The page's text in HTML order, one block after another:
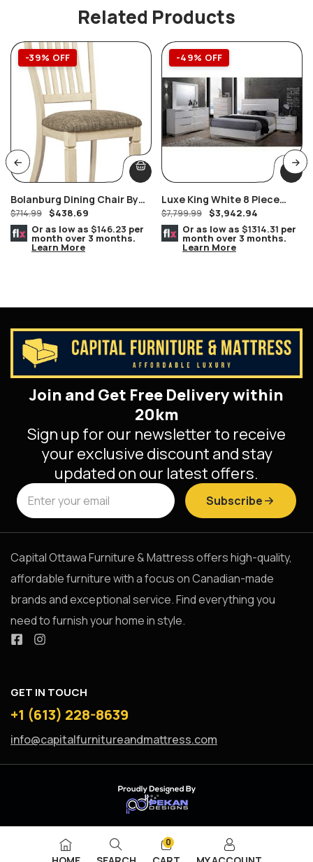
Related Products
-39% OFF
Bolanburg Dining Chair By
Ashley Furniture Set Of 2
$714.99 $438.69
Or as low as $146.23 per
month over 3 months.
Learn More
-49% OFF
Luxe King White 8 Piece
Bedroom Suite
$7,799.99 $3,942.94
Or as low as $1314.31 per
month over 3 months.
Learn More
Join and Get Free Delivery within
20km
Sign up for our newsletter to receive
your exclusive discount and stay
updated on our latest offers.
Subscribe
Capital Ottawa Furniture & Mattress offers high-quality,
affordable furniture with a focus on Canadian-made
brands and exceptional service. Find everything you
need to furnish your home in style.
GET IN TOUCH
+1 (613) 228-8639
info@capitalfurnitureandmattress.com
0